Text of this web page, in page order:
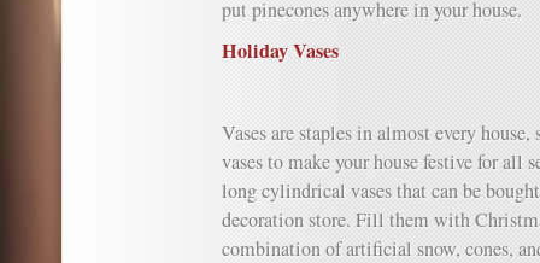
put pinecones anywhere in your house.
Holiday Vases
Vases are staples in almost every
vases to make your house festive for all
long cylindrical vases that can be
decoration store. Fill them with
combination of artificial snow, cones,